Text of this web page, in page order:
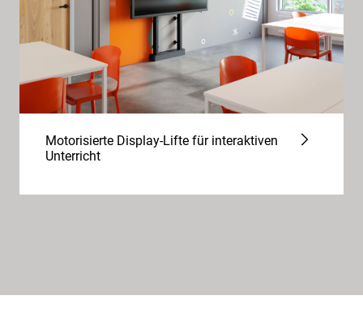
Motorisierte Display-Lifte für interaktiven
Unterricht